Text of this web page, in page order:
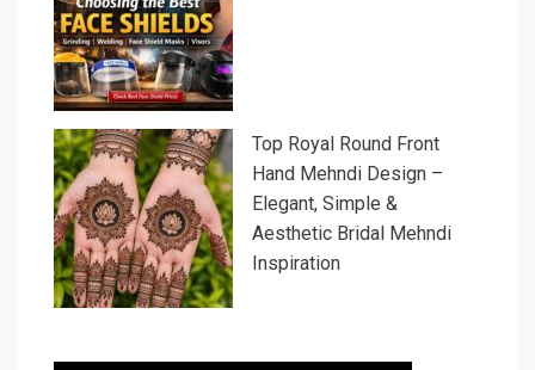
Top Royal Round Front
Hand Mehndi Design –
Elegant, Simple &
Aesthetic Bridal Mehndi
Inspiration